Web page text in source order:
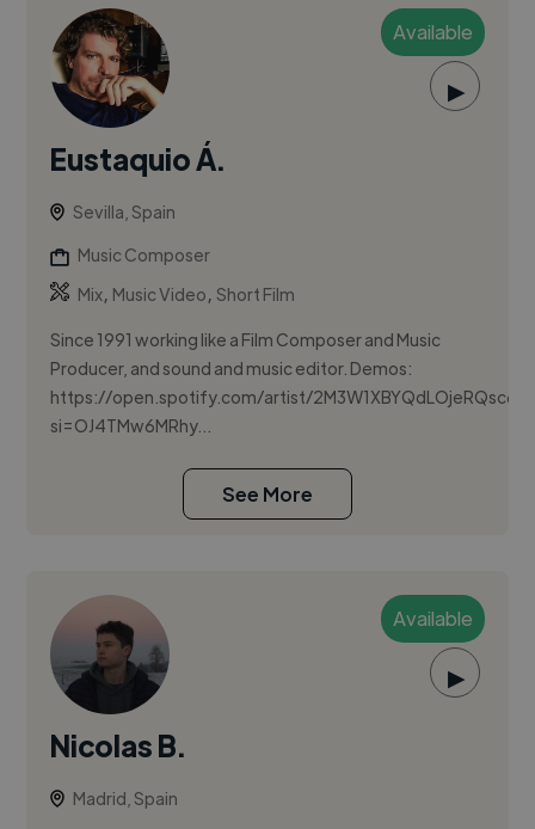
Available
▶
Eustaquio Á.
Sevilla, Spain
Music Composer
Mix, Music Video,Short Film
Since 1991 working like a Film Composer and Music
Producer, and sound and music editor. Demos:
https://open.spotify.com/artist/
si=OJ4TMw6MRhy...
See More
Available
▶
Nicolas B.
Madrid, Spain